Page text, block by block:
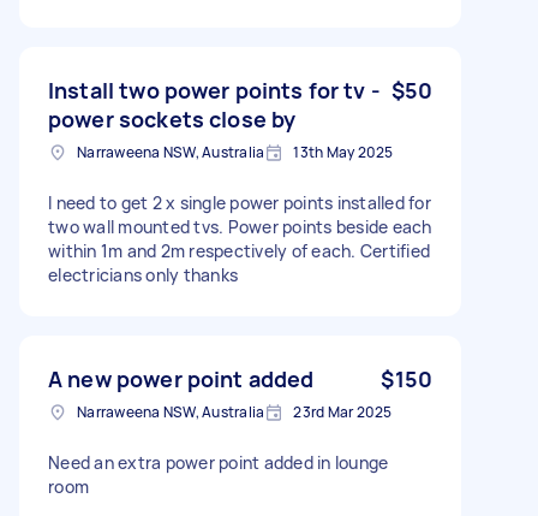
Install two power points for tv -
power sockets close by
$50
Narraweena NSW, Australia 13th May 2025
I need to get 2 x single power points installed for
two wall mounted tvs. Power points beside each
within 1m and 2m respectively of each. Certified
electricians only thanks
A new power point added $150
Narraweena NSW, Australia 23rd Mar 2025
Need an extra power point added in lounge
room